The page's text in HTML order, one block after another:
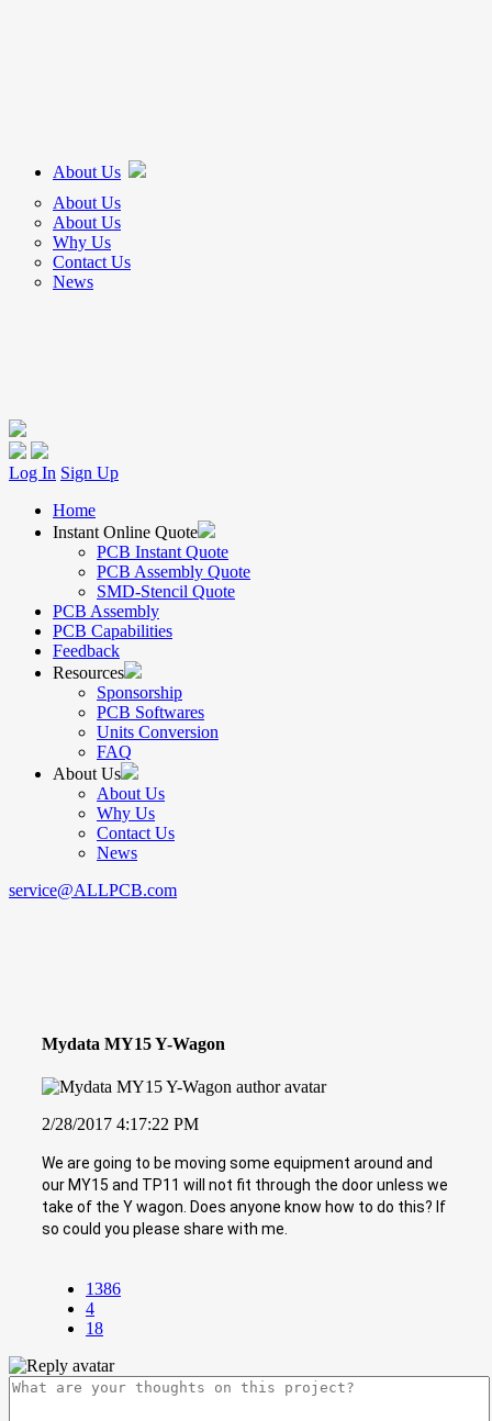
About Us
About Us
About Us
Why Us
Contact Us
News
Log In Sign Up
Home
Instant Online Quote
PCB Instant Quote
PCB Assembly Quote
SMD-Stencil Quote
PCB Assembly
PCB Capabilities
Feedback
Resources
Sponsorship
PCB Softwares
Units Conversion
FAQ
About Us
About Us
Why Us
Contact Us
News
service@ALLPCB.com
Mydata MY15 Y-Wagon
2/28/2017 4:17:22 PM
We are going to be moving some equipment around and
our MY15 and TP11 will not fit through the door unless we
take of the Y wagon. Does anyone know how to do this? If
so could you please share with me.
1386
4
18